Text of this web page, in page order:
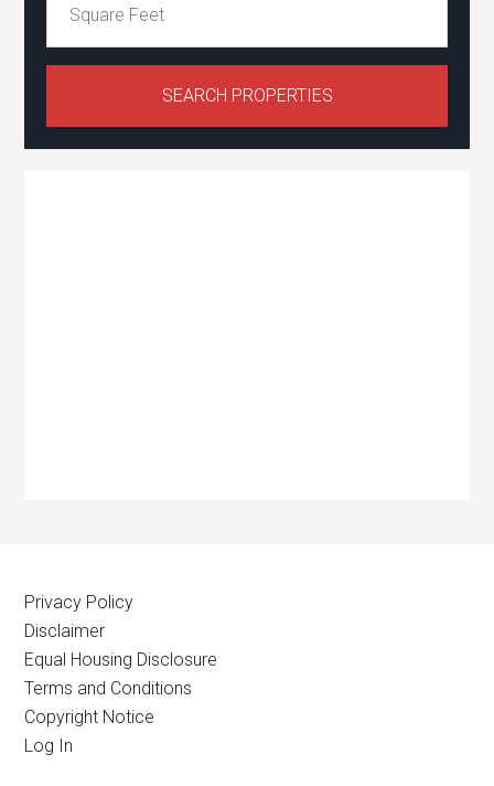
Privacy Policy
Disclaimer
Equal Housing Disclosure
Terms and Conditions
Copyright Notice
Log In